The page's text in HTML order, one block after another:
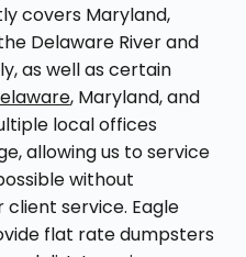
covers Maryland,
Delaware River and
as well as certain
, Maryland, and
local offices
allowing us to service
without
service. Eagle
flat rate dumpsters